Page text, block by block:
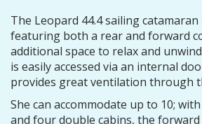
The Leopard 44.4 sailing catamaran
featuring both a rear and forward
additional space to relax and
is easily accessed via an internal
provides great ventilation through
She can accommodate up to 10;
and four double cabins, the